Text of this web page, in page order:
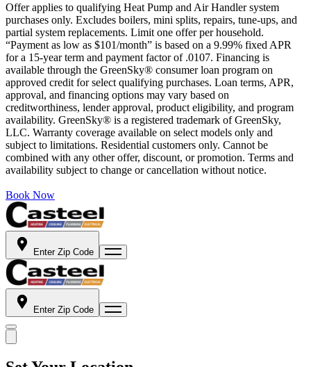
Offer applies to qualifying Heat Pump and Air Handler system
purchases only. Excludes boilers, mini splits, repairs, tune-ups, and
partial system replacements. Limit one offer per household.
“Payment as low as $101/month” is based on a 9.99% fixed APR
for a 15-year term and payment factor of .0107. Financing is
available through the GreenSky® consumer loan program on
approved credit for select qualifying purchases. Loan terms, APR,
approval, and financing options may vary based on
creditworthiness, lender approval, product eligibility, and program
availability. GreenSky® is a registered trademark of GreenSky,
LLC. Warranty coverage available on select models only and
subject to limitations. Residential customers only. Cannot be
combined with any other offer, discount, or promotion. Terms and
availability subject to change or cancellation without notice.
Book Now
Enter Zip Code
Enter Zip Code